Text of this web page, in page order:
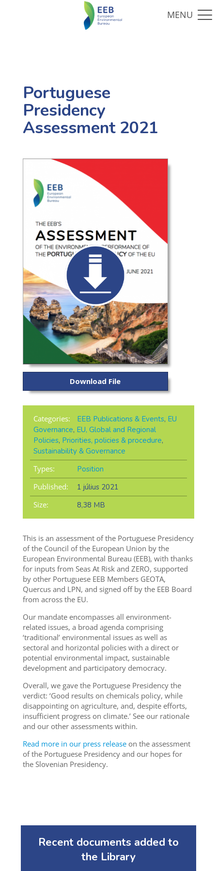
Portuguese
Presidency
Assessment 2021
Download File
Categories: EEB Publications & Events, EU
Governance, EU, Global and Regional
Policies, Priorities, policies & procedure,
Sustainability & Governance
Types:
Position
Published:
1 július 2021
Size:
8,38 MB
This is an assessment of the Portuguese Presidency
of the Council of the European Union by the
European Environmental Bureau (EEB), with thanks
for inputs from Seas At Risk and ZERO, supported
by other Portuguese EEB Members GEOTA,
Quercus and LPN, and signed off by the EEB Board
from across the EU.
Our mandate encompasses all environment-
related issues, a broad agenda comprising
‘traditional’ environmental issues as well as
sectoral and horizontal policies with a direct or
potential environmental impact, sustainable
development and participatory democracy.
Overall, we gave the Portuguese Presidency the
verdict: ‘Good results on chemicals policy, while
disappointing on agriculture, and, despite efforts,
insufficient progress on climate.’ See our rationale
and our other assessments within.
Read more in our press releaseon the assessment
of the Portuguese Presidency and our hopes for
the Slovenian Presidency.
Recent documents added to
the Library